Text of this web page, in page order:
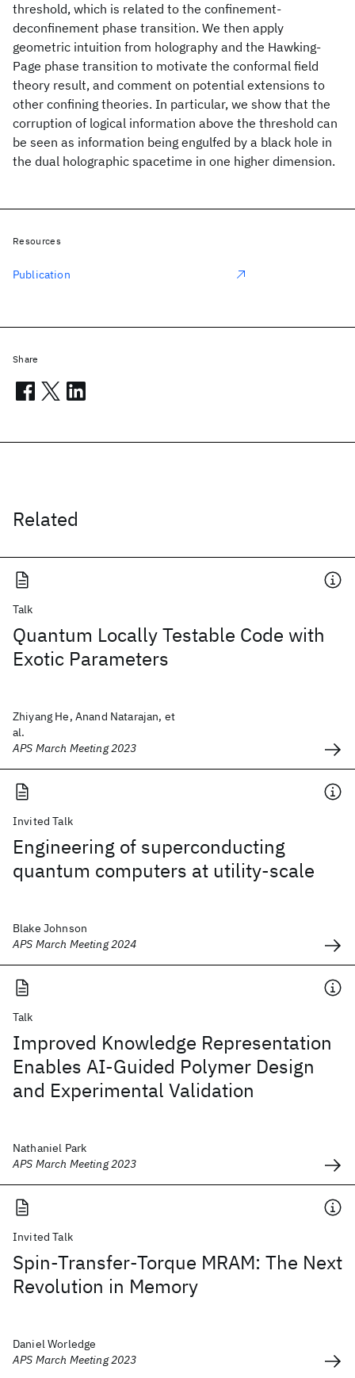
threshold, which is related to the confinement-
deconfinement phase transition. We then apply
geometric intuition from holography and the Hawking-
Page phase transition to motivate the conformal field
theory result, and comment on potential extensions to
other confining theories. In particular, we show that the
corruption of logical information above the threshold can
be seen as information being engulfed by a black hole in
the dual holographic spacetime in one higher dimension.
Related
Talk
Quantum Locally Testable Code with
Exotic Parameters
Zhiyang He, Anand Natarajan, et
al.
APS March Meeting 2023
Invited Talk
Engineering of superconducting
quantum computers at utility-scale
Blake Johnson
APS March Meeting 2024
Talk
Improved Knowledge Representation
Enables AI-Guided Polymer Design
and Experimental Validation
Nathaniel Park
APS March Meeting 2023
Invited Talk
Spin-Transfer-Torque MRAM: The Next
Revolution in Memory
Daniel Worledge
APS March Meeting 2023
Resources
Publication
Share